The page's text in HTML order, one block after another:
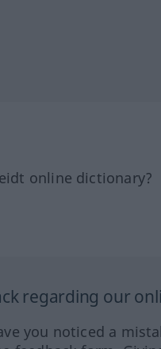
online dictionary?
regarding our
you noticed a